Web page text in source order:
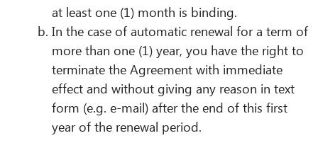
at least one (1) month is binding.
In the case of automatic renewal for a term of
more than one (1) year, you have the right to
terminate the Agreement with immediate
effect and without giving any reason in text
form (e.g. e-mail) after the end of this first
year of the renewal period.